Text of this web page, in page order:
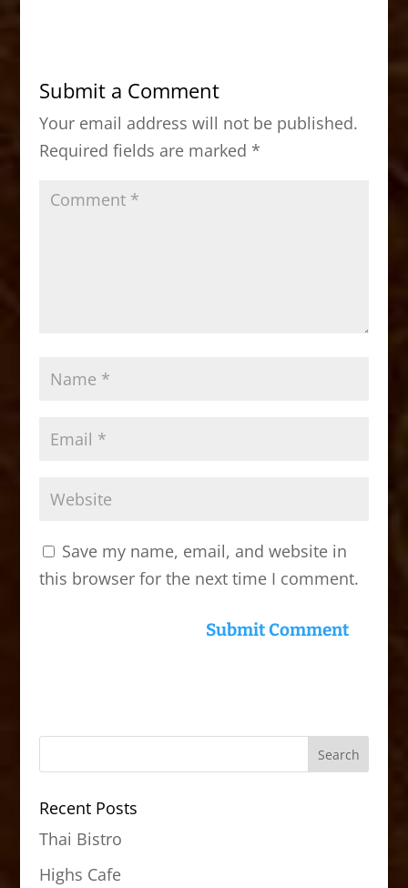
b
o
o
k
d
o
n
Submit a Comment
Your email address will not be published.
Required fields are marked *
Save my name, email, and website in
this browser for the next time I comment.
Recent Posts
Thai Bistro
Highs Cafe